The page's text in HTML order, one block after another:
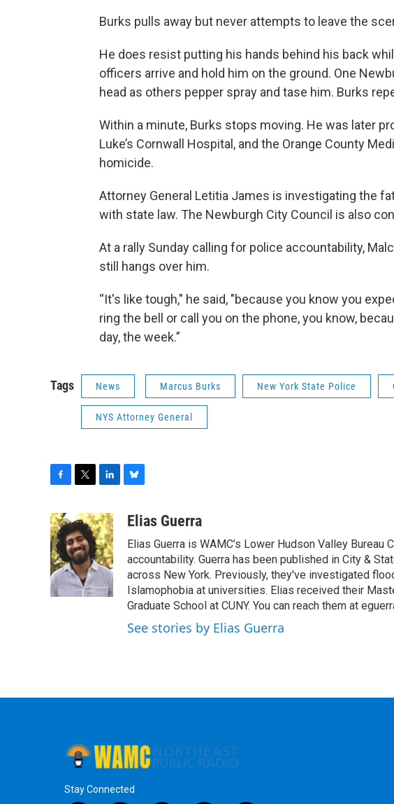
Burks pulls away but never attempts to leave the
He does resist putting his hands behind his back
officers arrive and hold him on the ground. One
head as others pepper spray and tase him. Burks
Within a minute, Burks stops moving. He was later
Luke’s Cornwall Hospital, and the Orange County
homicide.
Attorney General Letitia James is investigating the
with state law. The Newburgh City Council is also
At a rally Sunday calling for police accountability,
still hangs over him.
“It's like tough," he said, "because you know you
ring the bell or call you on the phone, you know,
day, the week.”
Tags News Marcus Burks New York State Police
NYS Attorney General
c
e
b
o
o
k
i
t
t
e
r
n
k
e
d
n
u
s
k
y
Elias Guerra
Elias Guerra is WAMC’s Lower Hudson Valley
accountability. Guerra has been published in City &
across New York. Previously, they've investigated
Islamophobia at universities. Elias received their
Graduate School at CUNY. You can reach them at
See stories by Elias Guerra
Stay Connected